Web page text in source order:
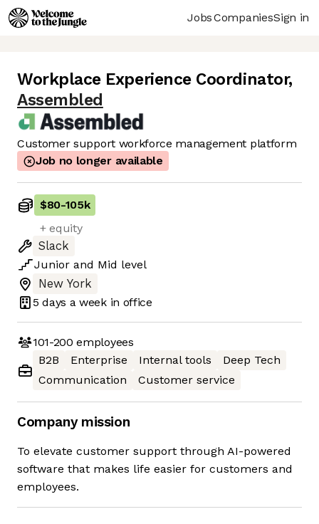
JobsCompaniesSign in
Workplace Experience Coordinator,
Assembled
Customer support workforce management platform
Job no longer available
$80-105k
+ equity
Slack
Junior and Mid level
New York
5 days a week in office
101-200 employees
B2B
Enterprise Internal tools
Deep Tech
Communication
Customer service
Company mission
To elevate customer support through AI-powered
software that makes life easier for customers and
employees.